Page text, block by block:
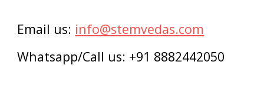
Email us: info@stemvedas.com
Whatsapp/Call us: +91 8882442050